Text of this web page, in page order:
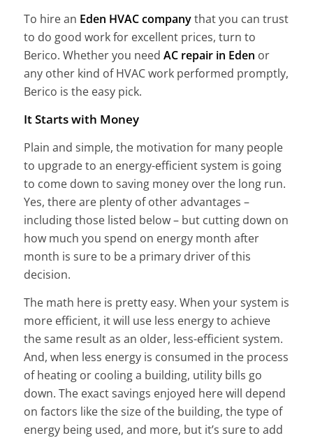
To hire an Eden HVAC companythat you can trust
to do good work for excellent prices, turn to
Berico. Whether you need AC repair in Eden or
any other kind of HVAC work performed promptly,
Berico is the easy pick.
It Starts with Money
Plain and simple, the motivation for many people
to upgrade to an energy-efficient system is going
to come down to saving money over the long run.
Yes, there are plenty of other advantages –
including those listed below – but cutting down on
how much you spend on energy month after
month is sure to be a primary driver of this
decision.
The math here is pretty easy. When your system is
more efficient, it will use less energy to achieve
the same result as an older, less-efficient system.
And, when less energy is consumed in the process
of heating or cooling a building, utility bills go
down. The exact savings enjoyed here will depend
on factors like the size of the building, the type of
energy being used, and more, but it’s sure to add